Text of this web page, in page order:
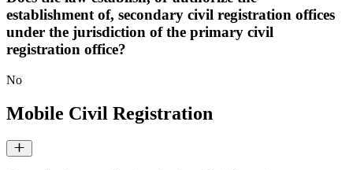
establishment of, secondary civil registration offices
under the jurisdiction of the primary civil
registration office?
No
Mobile Civil Registration